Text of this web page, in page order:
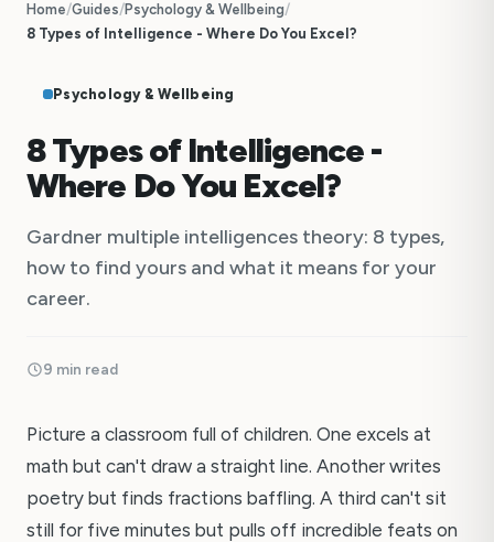
Home/Guides/Psychology & Wellbeing/
8 Types of Intelligence - Where Do You Excel?
Psychology & Wellbeing
8 Types of Intelligence -
Where Do You Excel?
Gardner multiple intelligences theory: 8 types,
how to find yours and what it means for your
career.
9 min read
Picture a classroom full of children. One excels at
math but can't draw a straight line. Another writes
poetry but finds fractions baffling. A third can't sit
still for five minutes but pulls off incredible feats on